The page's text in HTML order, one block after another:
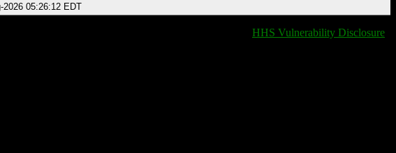
2026 05:26:12 EDT
HHS Vulnerability Disclosure